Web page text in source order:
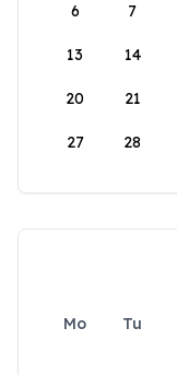
6 7
13 14
20 21
27 28
Mo Tu